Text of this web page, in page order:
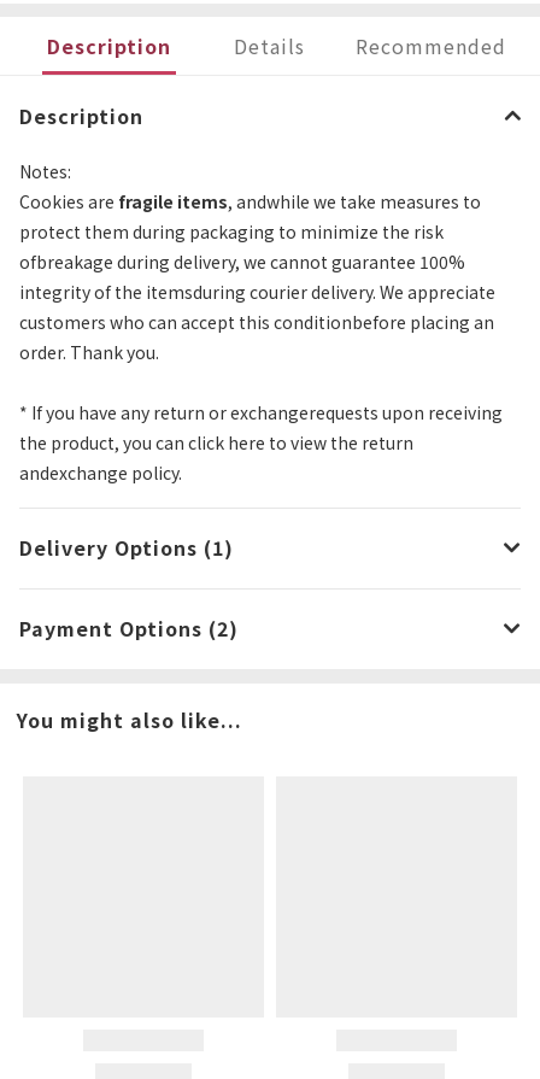
Description Details Recommended
Description
Notes:
Cookies are fragile items, andwhile we take measures to
protect them during packaging to minimize the risk
ofbreakage during delivery, we cannot guarantee 100%
integrity of the itemsduring courier delivery. We appreciate
customers who can accept this conditionbefore placing an
order. Thank you.
* If you have any return or exchangerequests upon receiving
the product, you can click here to view the return
andexchange policy.
Delivery Options (1)
Payment Options (2)
You might also like...